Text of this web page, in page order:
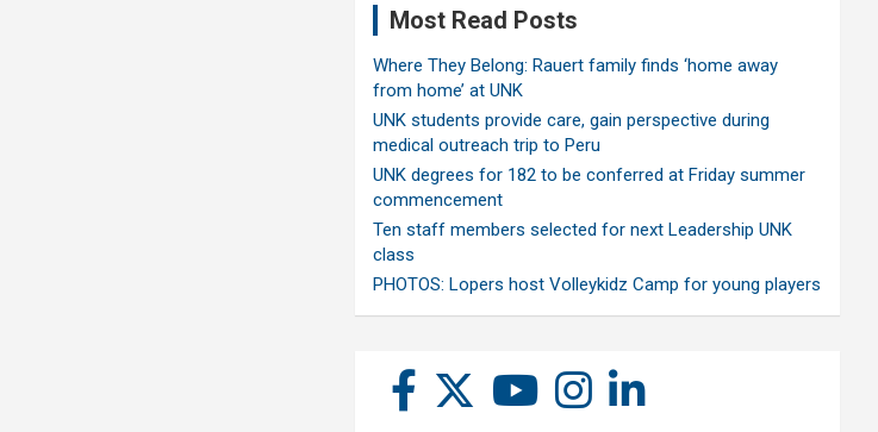
Most Read Posts
Where They Belong: Rauert family finds ‘home away
from home’ at UNK
UNK students provide care, gain perspective during
medical outreach trip to Peru
UNK degrees for 182 to be conferred at Friday summer
commencement
Ten staff members selected for next Leadership UNK
class
PHOTOS: Lopers host Volleykidz Camp for young players